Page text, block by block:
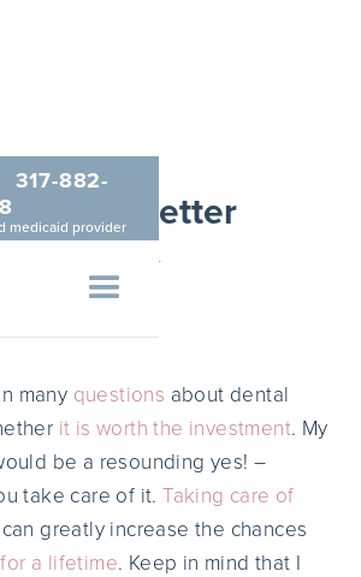
317-882-
medicaid provider
Newsletter
MARCH 1, 2014
many questions about dental
it is worth the investment. My
be a resounding yes! –
take care of it.Taking care of
can greatly increase the chances
a lifetime. Keep in mind that I